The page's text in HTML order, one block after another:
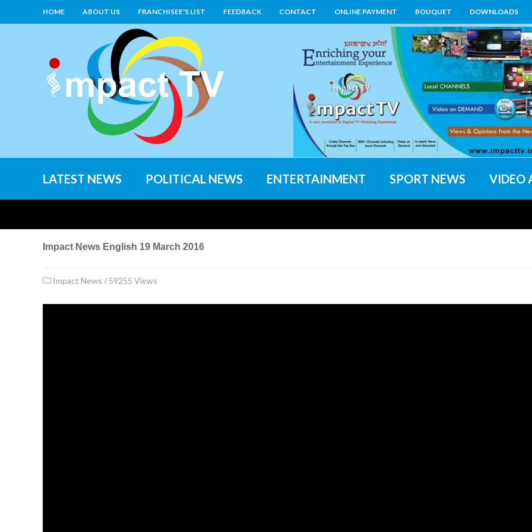
HOME ABOUT US FRANCHISEE'S LIST FEEDBACK CONTACT ONLINE PAYMENT BOUQUET DOWNLOADS
LATEST NEWS POLITICAL NEWS ENTERTAINMENT SPORT NEWS VIDEO
Impact News English 19 March 2016
Impact News / 59255 Views